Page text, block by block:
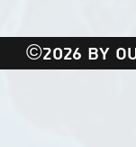
©2026 BY